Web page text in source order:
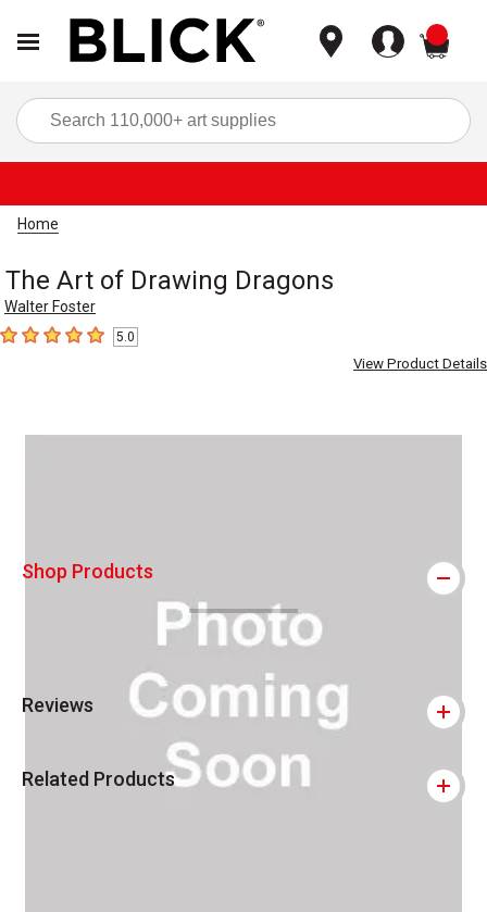
Home
The Art of Drawing Dragons
Walter Foster
5out of 5 stars5.0
View Product Details
Carousel with1 slide.
Shop Products
Reviews
Related Products